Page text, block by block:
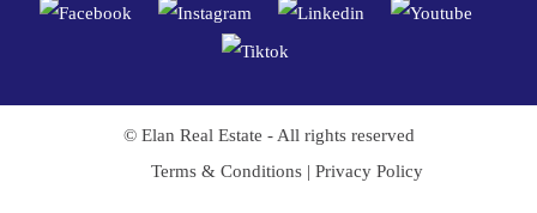
© Elan Real Estate - All rights reserved
Terms & Conditions| Privacy Policy
Trusted Site